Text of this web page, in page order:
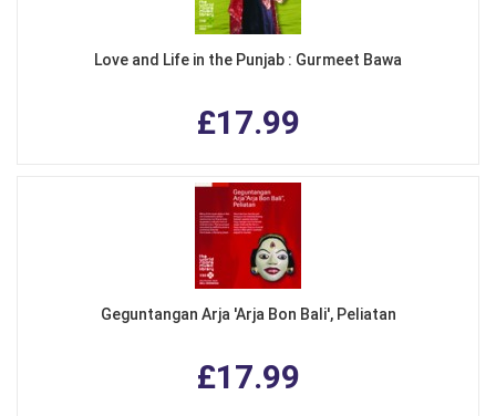
Love and Life in the Punjab : Gurmeet Bawa
£17.99
Geguntangan Arja 'Arja Bon Bali', Peliatan
£17.99